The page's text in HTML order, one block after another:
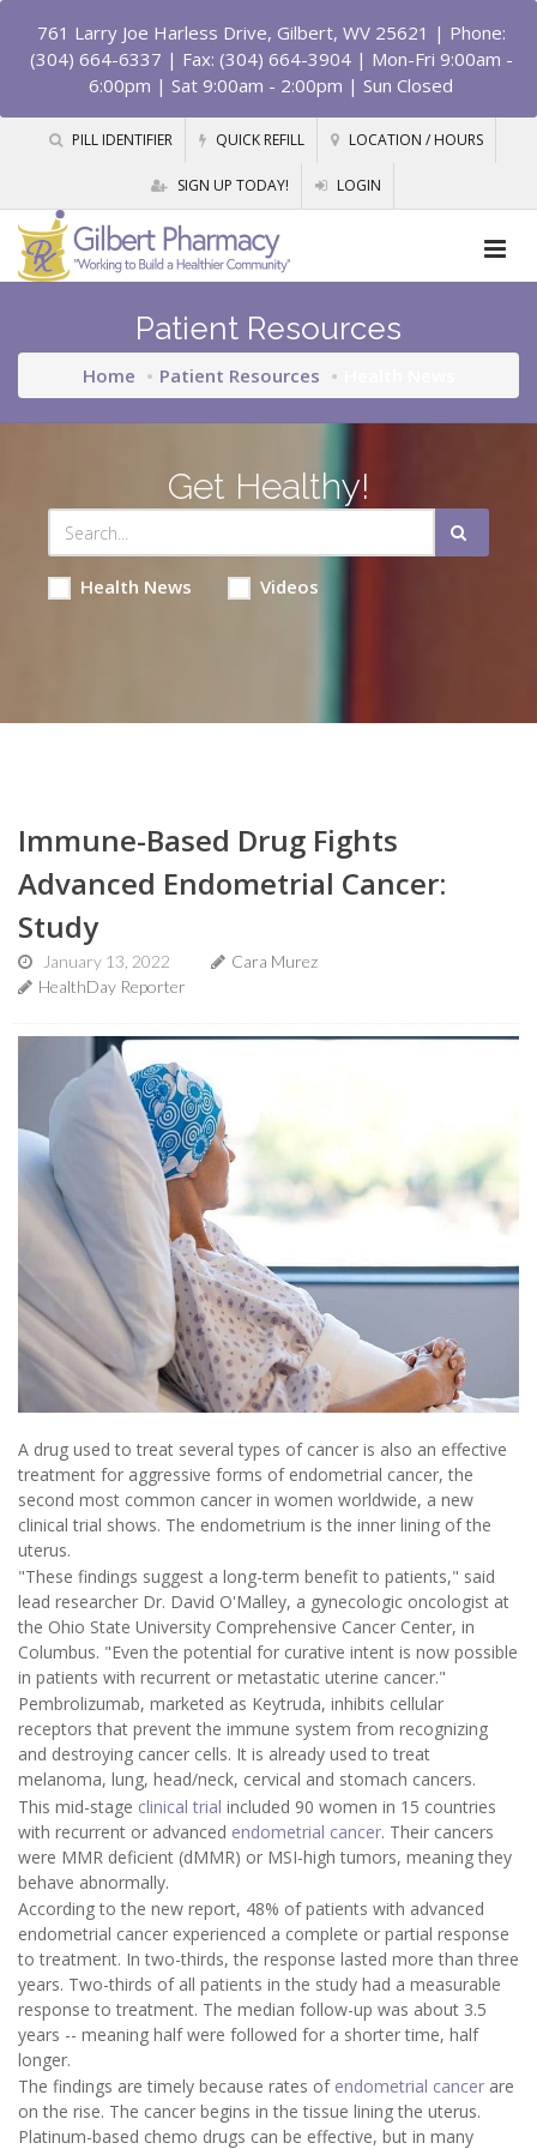
761 Larry Joe Harless Drive, Gilbert, WV 25621 | Phone:
(304) 664-6337 | Fax: (304) 664-3904 | Mon-Fri 9:00am -
6:00pm | Sat 9:00am - 2:00pm | Sun Closed
PILL IDENTIFIER QUICK REFILL LOCATION / HOURS
SIGN UP TODAY! LOGIN
Patient Resources
Home Patient Resources
Get Healthy!
Health News Videos
Immune-Based Drug Fights
Advanced Endometrial Cancer:
Study
January 13, 2022
Cara Murez
HealthDay Reporter
A drug used to treat several types of cancer is also an effective
treatment for aggressive forms of endometrial cancer, the
second most common cancer in women worldwide, a new
clinical trial shows. The endometrium is the inner lining of the
uterus.
"These findings suggest a long-term benefit to patients," said
lead researcher Dr. David O'Malley, a gynecologic oncologist at
the Ohio State University Comprehensive Cancer Center, in
Columbus. "Even the potential for curative intent is now possible
in patients with recurrent or metastatic uterine cancer."
Pembrolizumab, marketed as Keytruda, inhibits cellular
receptors that prevent the immune system from recognizing
and destroying cancer cells. It is already used to treat
melanoma, lung, head/neck, cervical and stomach cancers.
This mid-stage clinical trial included 90 women in 15 countries
with recurrent or advanced endometrial cancer. Their cancers
were MMR deficient (dMMR) or MSI-high tumors, meaning they
behave abnormally.
According to the new report, 48% of patients with advanced
endometrial cancer experienced a complete or partial response
to treatment. In two-thirds, the response lasted more than three
years. Two-thirds of all patients in the study had a measurable
response to treatment. The median follow-up was about 3.5
years -- meaning half were followed for a shorter time, half
longer.
The findings are timely because rates of endometrial cancer are
on the rise. The cancer begins in the tissue lining the uterus.
Platinum-based chemo drugs can be effective, but in many